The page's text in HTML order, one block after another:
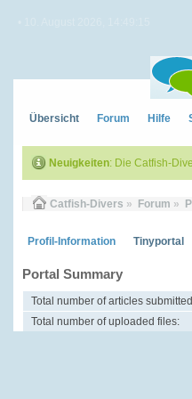
Übersicht Forum Hilfe
Neuigkeiten: Die Catfish-
Catfish-Divers » Forum »
Profil-Information Tinyportal
Portal Summary
Total number of articles
Total number of uploaded files: